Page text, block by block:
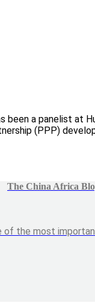
been a panelist at
(PPP)
The China Africa
the most